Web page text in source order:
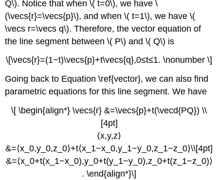
Q\). Notice that when \( t=0\), we have \
(\vecs{r}=\vecs{p}\), and when \( t=1\), we have \(
\vecs r=\vecs q\). Therefore, the vector equation of
the line segment between \( P\) and \( Q\) is
\[\vecs{r}=(1−t)\vecs{p}+t\vecs{q},0≤t≤1. \nonumber \]
Going back to Equation \ref{vector}, we can also find
parametric equations for this line segment. We have
\[ \begin{align*} \vecs{r} &=\vecs{p}+t(\vecd{PQ}) \\
[4pt]
⟨x,y,z⟩
&=⟨x_0,y_0,z_0⟩+t⟨x_1−x_0,y_1−y_0,z_1−z_0⟩\\[4pt]
&=⟨x_0+t(x_1−x_0),y_0+t(y_1−y_0),z_0+t(z_1−z_0)⟩
. \end{align*}\]